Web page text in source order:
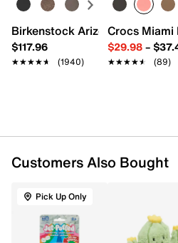
Spot clean
8" H
Imported
Birkenstock Arizona Slide
$117.96
★★★★★
★★★★★ (1940)
Crocs Miami
$29.98–
★★★★★
★★★★★ (89)
Customers Also Bought
Pick Up Only